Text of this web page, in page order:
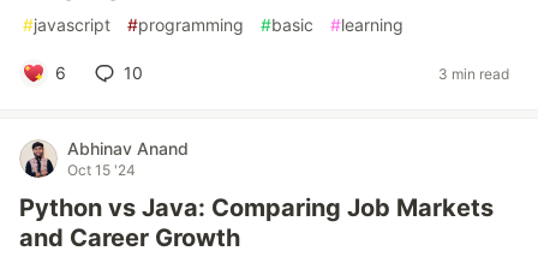
#javascript #programming #basic #learning
6 10 3 min read
Abhinav Anand
Oct 15 '24
Python vs Java: Comparing Job Markets
and Career Growth